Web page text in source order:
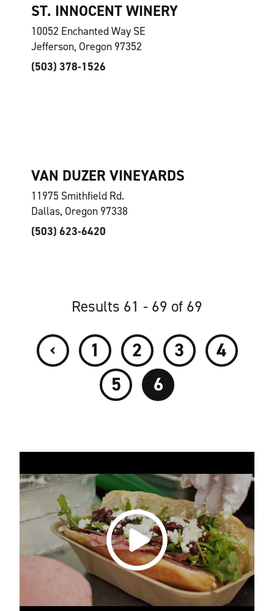
ST. INNOCENT WINERY
10052 Enchanted Way SE
Jefferson, Oregon 97352
(503) 378-1526
VAN DUZER VINEYARDS
11975 Smithfield Rd.
Dallas, Oregon 97338
(503) 623-6420
Results 61 - 69 of 69
‹ 1 2 3
4
5
6